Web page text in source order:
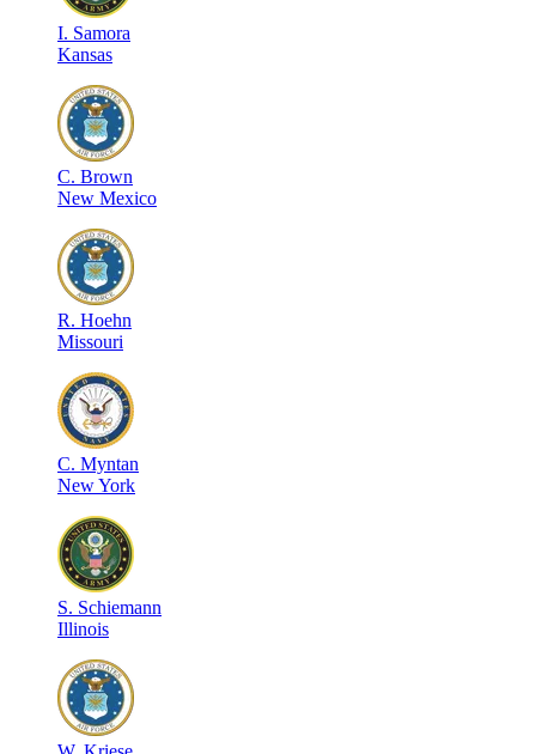
I. Samora
Kansas
C. Brown
New Mexico
R. Hoehn
Missouri
C. Myntan
New York
S. Schiemann
Illinois